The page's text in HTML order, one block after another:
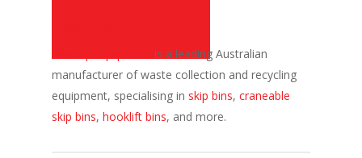
is a leading Australian
manufacturer of waste collection and recycling
equipment, specialising in skip bins, craneable
skip bins, hooklift bins, and more.